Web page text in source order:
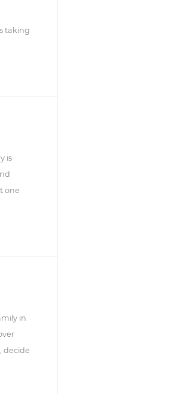
taking
is
one
in
decide